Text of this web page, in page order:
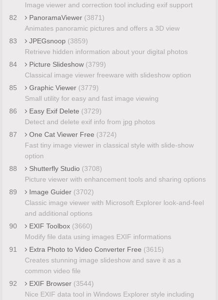
Image viewer and correction tool including exif support
82
PanoramaViewer (3871)
Animates panoramic pictures and offers a 3D view
83
JPEGsnoop (3859)
Retrieve hidden information about your digital photos
84
Picture Slideshow (3799)
Classical image viewer freeware with slideshow option
85
Graphic Viewer (3779)
Small utility for easy and fast image viewing
86
Easy Exif Delete (3729)
Detect and delete exif info from jpg photos
87
One Cat Viewer Free (3724)
Fast tiny image viewer in classical style with slide-show
option
88
Shutterfly Studio (3708)
Picture viewer with enhancement tools and sharing options
89
Image Guider (3702)
Classic image viewer with Microsoft Explorer look-and-feel
and additional options
90
EXIF Toolbox (3660)
Modify file data using images EXIF informations
91
Extra Photo to Video Converter Free (3615)
Creates stunning image slideshow and save it as a
common video file
92
EXIF Browser (3544)
Nice EXIF data tool in Windows Explorer style including